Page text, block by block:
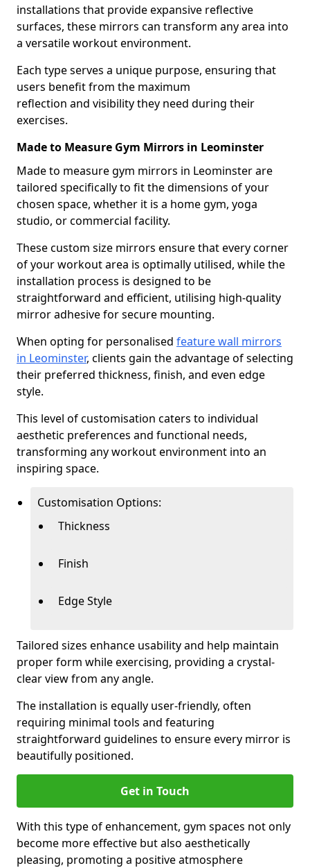
installations that provide expansive reflective
surfaces, these mirrors can transform any area into
a versatile workout environment.
Each type serves a unique purpose, ensuring that
users benefit from the maximum
reflection and visibility they need during their
exercises.
Made to Measure Gym Mirrors in Leominster
Made to measure gym mirrors in Leominster are
tailored specifically to fit the dimensions of your
chosen space, whether it is a home gym, yoga
studio, or commercial facility.
These custom size mirrors ensure that every corner
of your workout area is optimally utilised, while the
installation process is designed to be
straightforward and efficient, utilising high-quality
mirror adhesive for secure mounting.
When opting for personalised feature wall mirrors
in Leominster, clients gain the advantage of selecting
their preferred thickness, finish, and even edge
style.
This level of customisation caters to individual
aesthetic preferences and functional needs,
transforming any workout environment into an
inspiring space.
Customisation Options:
Thickness
Finish
Edge Style
Tailored sizes enhance usability and help maintain
proper form while exercising, providing a crystal-
clear view from any angle.
The installation is equally user-friendly, often
requiring minimal tools and featuring
straightforward guidelines to ensure every mirror is
beautifully positioned.
Get in Touch
With this type of enhancement, gym spaces not only
become more effective but also aesthetically
pleasing, promoting a positive atmosphere